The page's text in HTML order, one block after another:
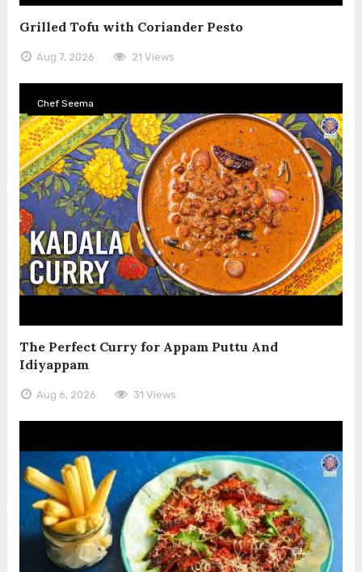
Grilled Tofu with Coriander Pesto
Aug 7, 2026 21 Views
Chef Seema
The Perfect Curry for Appam Puttu And
Idiyappam
Aug 6, 2026 31 Views